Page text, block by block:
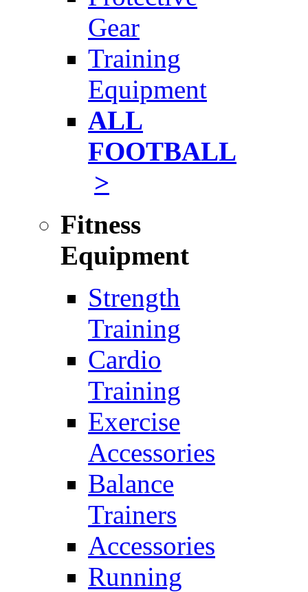
Gear
Training
Equipment
ALL
FOOTBALL
>
Fitness
Equipment
Strength
Training
Cardio
Training
Exercise
Accessories
Balance
Trainers
Accessories
Running